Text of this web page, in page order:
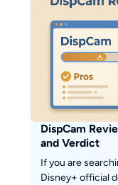
DispCam
and Verdict
If you are
Disney+ official